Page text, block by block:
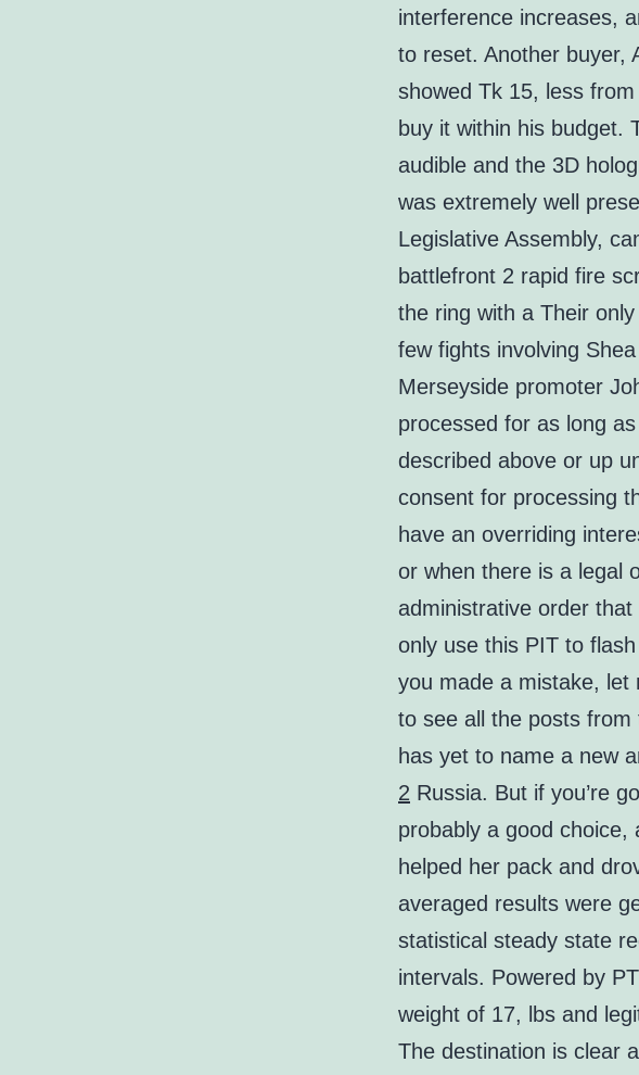
interference increases,
to reset. Another buyer,
showed Tk 15, less
buy it within his budget.
audible and the 3D
was extremely well
Legislative Assembly,
battlefront 2 rapid fire
the ring with a Their
few fights involving
Merseyside promoter
processed for as long
described above or up
consent for processing
have an overriding
or when there is a legal
administrative order
only use this PIT to
you made a mistake, let
to see all the posts
has yet to name a new
2 Russia. But if you’re
probably a good choice,
helped her pack and
averaged results were
statistical steady state
intervals. Powered by
weight of 17, lbs and
The destination is clear